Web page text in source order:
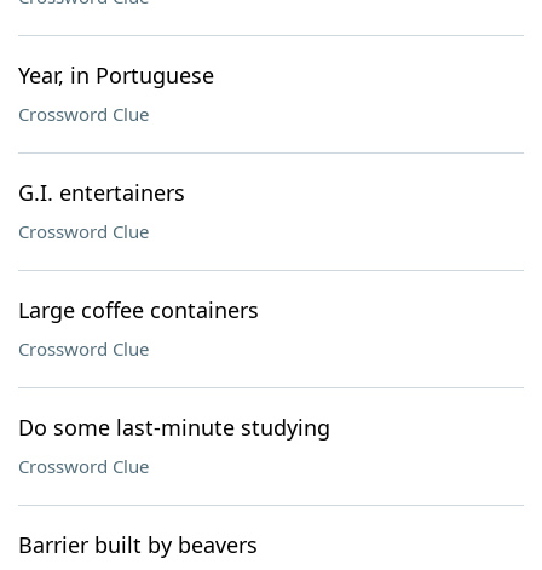
Year, in Portuguese
Crossword Clue
G.I. entertainers
Crossword Clue
Large coffee containers
Crossword Clue
Do some last-minute studying
Crossword Clue
Barrier built by beavers